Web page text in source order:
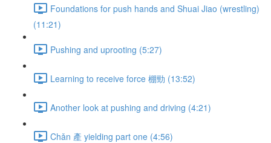
Foundations for push hands and Shuai Jiao (wrestling)
(11:21)
Pushing and uprooting (5:27)
Learning to receive force 棚勁 (13:52)
Another look at pushing and driving (4:21)
Chǎn 產 yielding part one (4:56)